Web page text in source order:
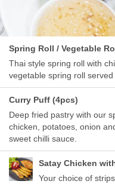
Spring Roll / Vegetable
Thai style spring roll with
vegetable spring roll
Curry Puff (4pcs)
Deep fried pastry with our
chicken, potatoes, onion
sweet chilli sauce.
Satay Chicken
Your choice of